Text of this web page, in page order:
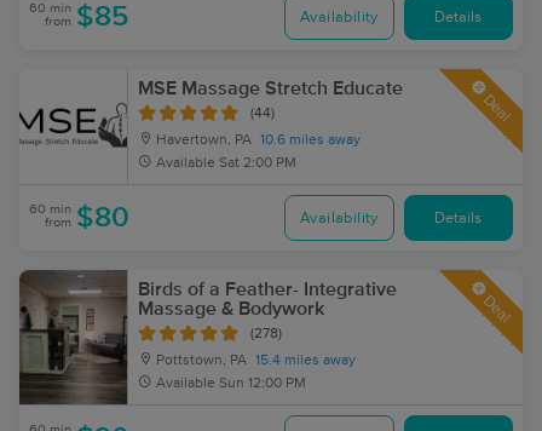
60 min
from $85 Availability Details
MSE Massage Stretch Educate
(44)
Havertown, PA 10.6 miles away
Available Sat 2:00 PM
Deal
60 min
from $80 Availability Details
Birds of a Feather- Integrative
Massage & Bodywork
(278)
Pottstown, PA 15.4 miles away
Available Sun 12:00 PM
Deal